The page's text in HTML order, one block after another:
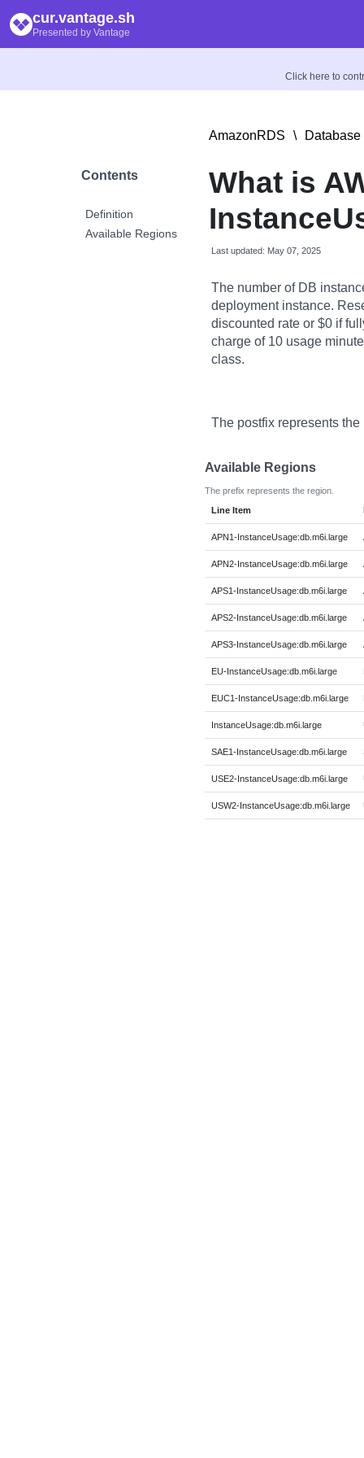
cur.vantage.sh
Presented by Vantage
Click here to
Contents
Definition
Available Regions
AmazonRDS \
What is
Last updated: May 07, 2025
The number of DB
deployment instance.
discounted rate or $0 if
charge of 10 usage
class.
The postfix represents
Available Regions
The prefix represents the region.
Line Item
APN1-InstanceUsage:db.m6i.large
APN2-InstanceUsage:db.m6i.large
APS1-InstanceUsage:db.m6i.large
APS2-InstanceUsage:db.m6i.large
APS3-InstanceUsage:db.m6i.large
EU-InstanceUsage:db.m6i.large
EUC1-InstanceUsage:db.m6i.large
InstanceUsage:db.m6i.large
SAE1-InstanceUsage:db.m6i.large
USE2-InstanceUsage:db.m6i.large
USW2-InstanceUsage:db.m6i.large